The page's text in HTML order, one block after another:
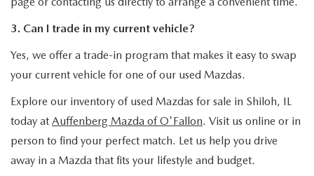
3. Can I trade in my current vehicle?
Yes, we offer a trade-in program that makes it easy to swap
your current vehicle for one of our used Mazdas.
Explore our inventory of used Mazdas for sale in Shiloh, IL
today at Auffenberg Mazda of O'Fallon. Visit us online or in
person to find your perfect match. Let us help you drive
away in a Mazda that fits your lifestyle and budget.